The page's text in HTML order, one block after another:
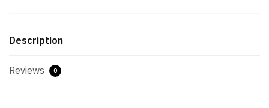
Description
Reviews 0